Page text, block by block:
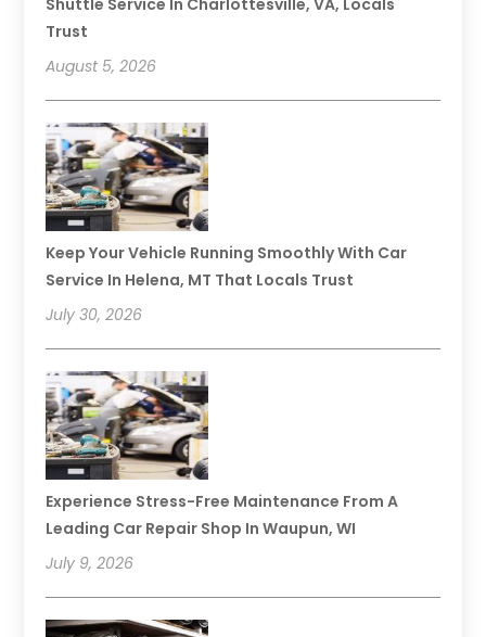
Shuttle Service In Charlottesville, VA, Locals
Trust
August 5, 2026
Keep Your Vehicle Running Smoothly With Car
Service In Helena, MT That Locals Trust
July 30, 2026
Experience Stress-Free Maintenance From A
Leading Car Repair Shop In Waupun, WI
July 9, 2026